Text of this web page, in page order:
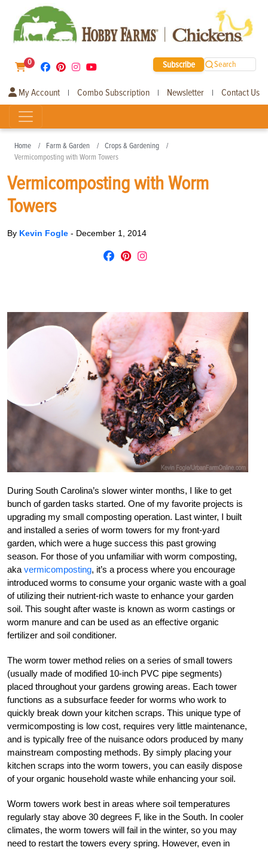
0 Subscribe Search
My Account | Combo Subscription | Newsletter | Contact Us
Home Farm & Garden
Crops & Gardening
Vermicomposting with Worm Towers
Vermicomposting with Worm
Towers
By Kevin Fogle - December 1, 2014
During South Carolina’s slower winter months, I like to get
bunch of garden tasks started. One of my favorite projects is
upgrading my small composting operation. Last winter, I built
and installed a series of worm towers for my front-yard
garden, which were a huge success this past growing
season. For those of you unfamiliar with worm composting,
aka vermicomposting, it’s a process where you encourage
introduced worms to consume your organic waste with a goal
of utilizing their nutrient-rich waste to enhance your garden
soil. This sought after waste is known as worm castings or
worm manure and can be used as an effective organic
fertilizer and soil conditioner.
The worm tower method relies on a series of small towers
(usually made of modified 10-inch PVC pipe segments)
placed throughout your gardens growing areas. Each tower
functions as a subsurface feeder for worms who work to
quickly break down your kitchen scraps. This unique type of
vermicomposting is low cost, requires very little maintenance,
and is typically free of the nuisance odors produced by many
mainstream composting methods. By simply placing your
kitchen scraps into the worm towers, you can easily dispose
of your organic household waste while enhancing your soil.
Worm towers work best in areas where soil temperatures
regularly stay above 30 degrees F, like in the South. In cooler
climates, the worm towers will fail in the winter, so you may
need to restart the towers every spring. However, even in